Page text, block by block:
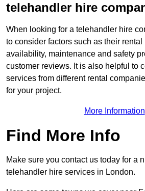
telehandler hire
When looking for a telehandler hire
to consider factors such as their
availability, maintenance and safety
customer reviews. It is also helpful to
services from different rental
for your project.
More Information
Find More Info
Make sure you contact us today for a
telehandler hire services in London.